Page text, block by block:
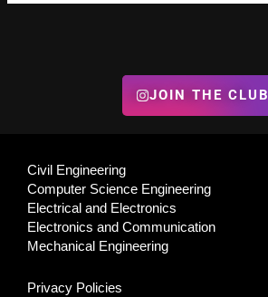
JOIN THE CLUB
Civil Engineering
Computer Science Engineering
Electrical and Electronics
Electronics and Communication
Mechanical Engineering
Privacy Policies